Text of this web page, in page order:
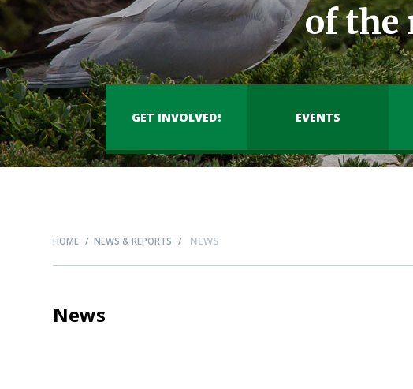
of the
GET INVOLVED! EVENTS
HOME NEWS & REPORTS NEWS
News